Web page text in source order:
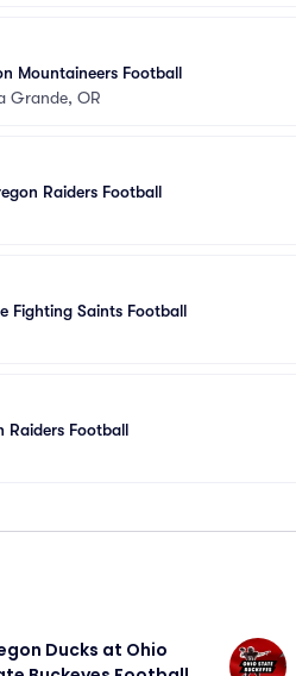
Mountaineers Football
Grande, OR
Raiders Football
Fighting Saints Football
Raiders Football
Ducks at Ohio